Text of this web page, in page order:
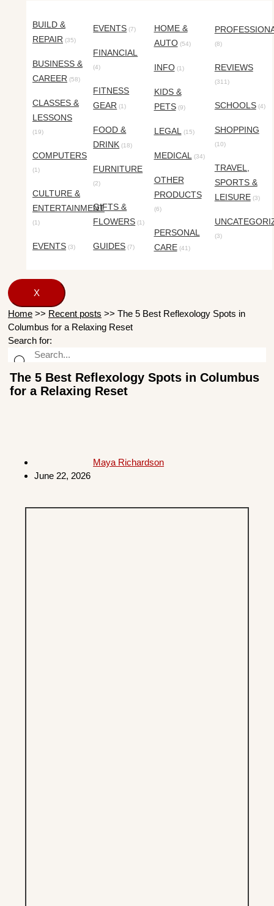
BUILD &
REPAIR (35)
BUSINESS &
CAREER (58)
CLASSES &
LESSONS
(19)
COMPUTERS
(1)
CULTURE &
ENTERTAINMENT
(1)
EVENTS (3)
EVENTS (7)
FINANCIAL
(4)
FITNESS
GEAR (1)
FOOD &
DRINK (18)
FURNITURE
(2)
GIFTS &
FLOWERS (1)
GUIDES (7)
HOME &
AUTO(54)
INFO(1)
KIDS &
PETS(9)
LEGAL(15)
MEDICAL(34)
OTHER
PRODUCTS
(6)
PERSONAL
CARE(41)
(8)
REVIEWS
(311)
SCHOOLS(4)
SHOPPING
(10)
TRAVEL,
SPORTS &
LEISURE(3)
(3)
X
Home >> Recent posts >> The 5 Best Reflexology Spots in
Columbus for a Relaxing Reset
Search for:
The 5 Best Reflexology Spots in Columbus
for a Relaxing Reset
Maya Richardson
June 22, 2026